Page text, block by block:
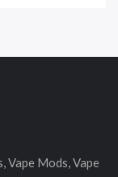
Vape Mods, Vape